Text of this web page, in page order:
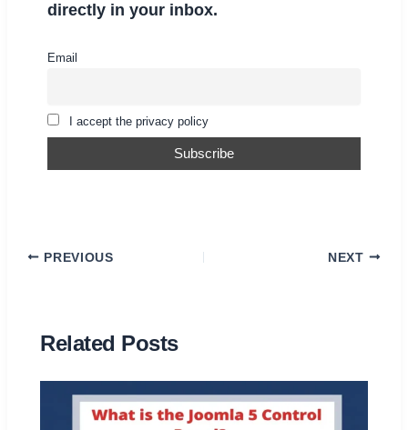
directly in your inbox.
Email
I accept the privacy policy
PREVIOUS NEXT
Related Posts